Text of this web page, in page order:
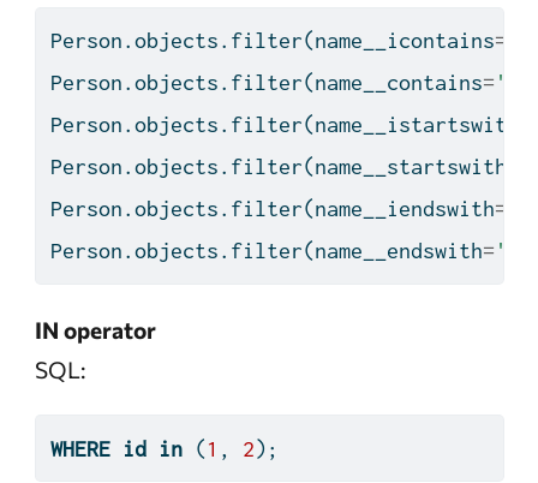
Person.objects. filter(name__icontains=
Person.objects. filter(name__contains= 'A'
Person.objects. filter(name__istartswith
Person.objects. filter(name__startswith
Person.objects. filter(name__iendswith=
Person.objects. filter(name__endswith= 'A'
IN operator
SQL:
WHERE id in (1 , 2);